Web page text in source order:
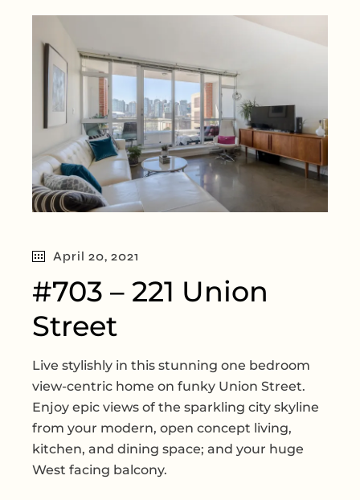
April 20, 2021
#703 – 221 Union
Street
Live stylishly in this stunning one bedroom
view-centric home on funky Union Street.
Enjoy epic views of the sparkling city skyline
from your modern, open concept living,
kitchen, and dining space; and your huge
West facing balcony.